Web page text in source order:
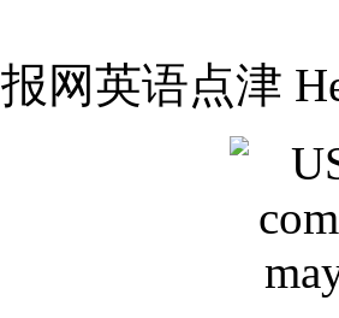
报网英语点津